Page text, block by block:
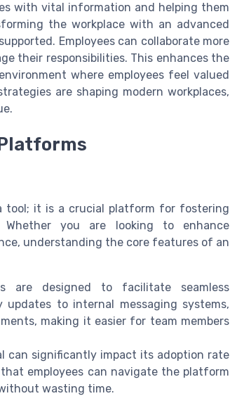
with vital information and helping them
the workplace with an advanced
Employees can collaborate more
their responsibilities. This enhances the
where employees feel valued
are shaping modern workplaces,
tool; it is a crucial platform for fostering
Whether you are looking to enhance
understanding the core features of an
are designed to facilitate seamless
updates to internal messaging systems,
making it easier for team members
can significantly impact its adoption rate
employees can navigate the platform
wasting time.